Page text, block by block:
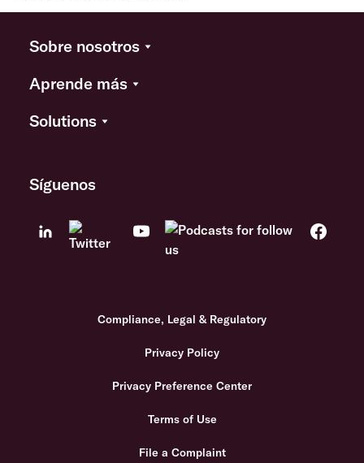
Sobre nosotros
Aprende más
Solutions
Síguenos
Compliance, Legal & Regulatory
Privacy Policy
Privacy Preference Center
Terms of Use
File a Complaint